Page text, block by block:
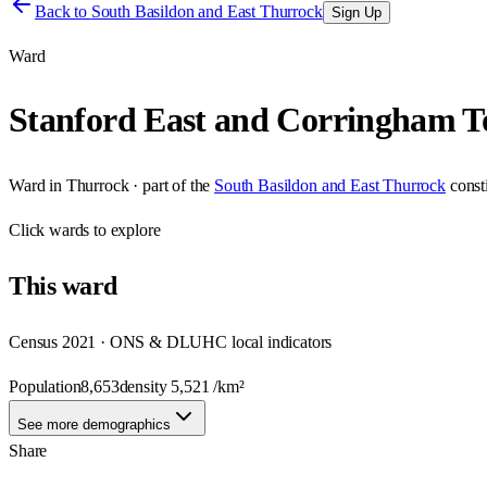
Back to South Basildon and East Thurrock Sign Up
Ward
Stanford East and Corringham
Ward in Thurrock· part of the South Basildon and East Thurrock
Clickwards to explore
Thisward
Census 2021 · ONS & DLUHC local indicators
Population8,653density 5,521 /km²
See more demographics
Share